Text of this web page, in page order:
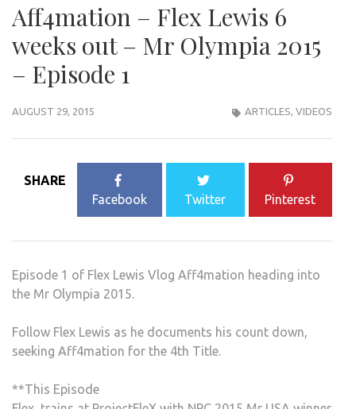
Aff4mation – Flex Lewis 6
weeks out – Mr Olympia 2015
– Episode 1
AUGUST 29, 2015 ARTICLES, VIDEOS
SHARE
Facebook
Twitter Pinterest
Episode 1 of Flex Lewis Vlog Aff4mation heading into
the Mr Olympia 2015.
Follow Flex Lewis as he documents his count down,
seeking Aff4mation for the 4th Title.
**This Episode